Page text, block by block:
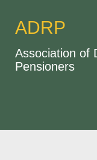
ADRP
Association of
Pensioners